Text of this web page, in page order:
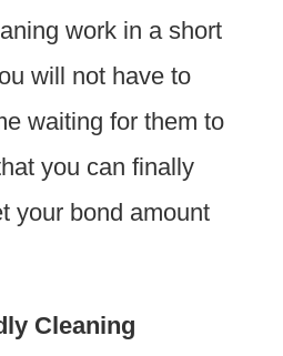
work in a short
will not have to
waiting for them to
you can finally
your bond amount
Cleaning